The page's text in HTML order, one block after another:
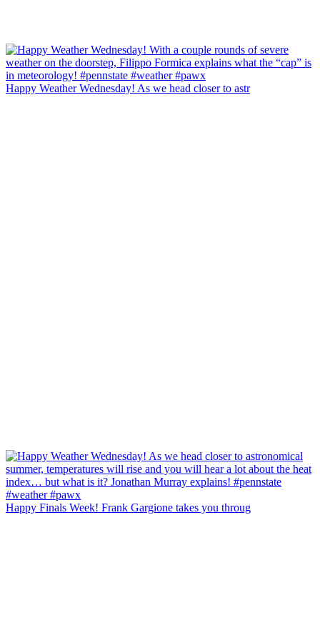
Happy Weather Wednesday! As we head closer to astr
Happy Finals Week! Frank Gargione takes you throug